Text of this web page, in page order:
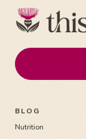
BLOG
Nutrition